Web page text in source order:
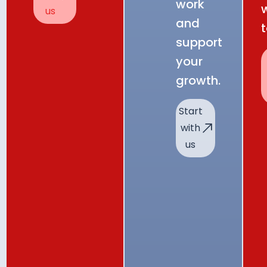
us
work
and
support
your
growth.
Start
with
us